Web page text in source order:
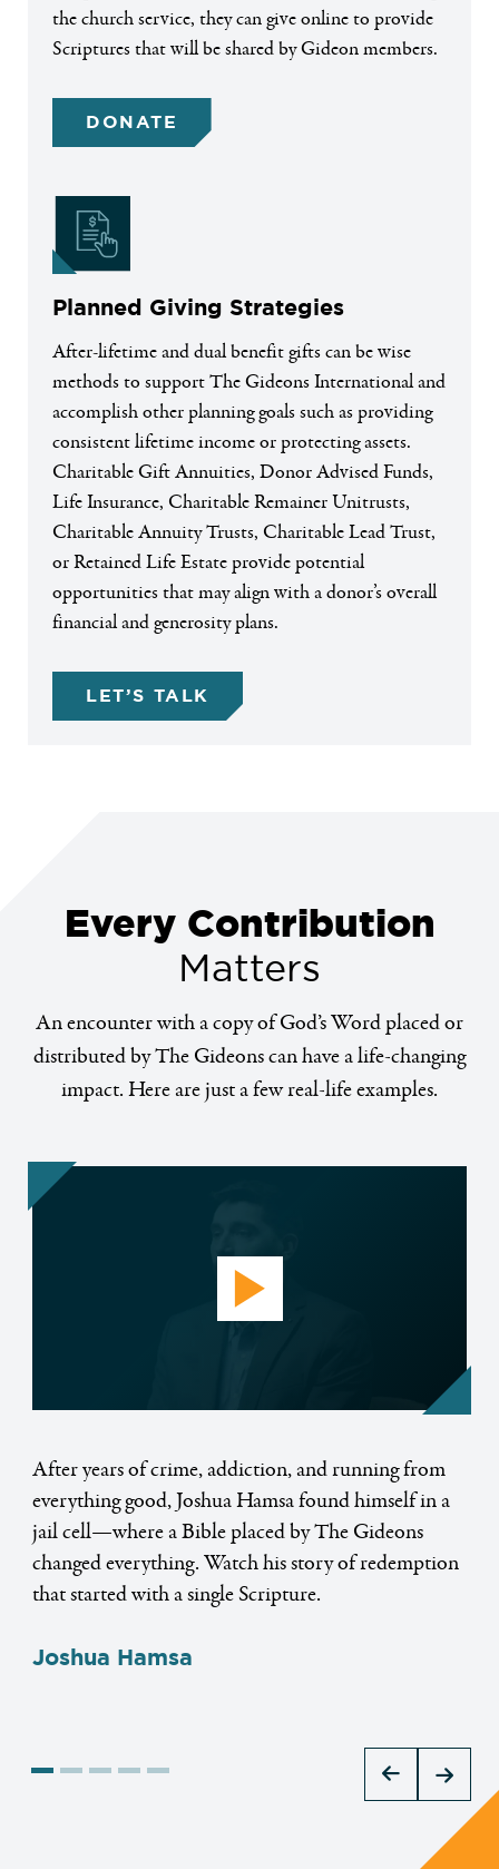
the church service, they can give online to provide
Scriptures that will be shared by Gideon members.
DONATE
Planned Giving Strategies
After-lifetime and dual benefit gifts can be wise
methods to support The Gideons International and
accomplish other planning goals such as providing
consistent lifetime income or protecting assets.
Charitable Gift Annuities, Donor Advised Funds,
Life Insurance, Charitable Remainer Unitrusts,
Charitable Annuity Trusts, Charitable Lead Trust,
or Retained Life Estate provide potential
opportunities that may align with a donor’s overall
financial and generosity plans.
LET’S TALK
Every Contribution
Matters
An encounter with a copy of God’s Word placed or
distributed by The Gideons can have a life-changing
impact. Here are just a few real-life examples.
After years of crime, addiction, and running from
everything good, Joshua Hamsa found himself in a
jail cell—where a Bible placed by The Gideons
changed everything. Watch his story of redemption
that started with a single Scripture.
Joshua Hamsa